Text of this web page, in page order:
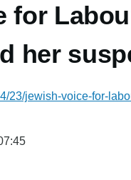
for
her
23/jewish-voice-for-